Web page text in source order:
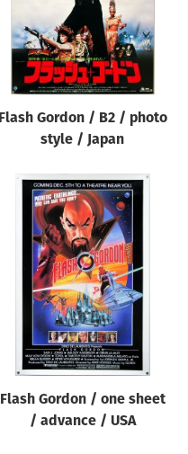
Flash Gordon / B2 / photo
style / Japan
Flash Gordon / one sheet
/ advance / USA